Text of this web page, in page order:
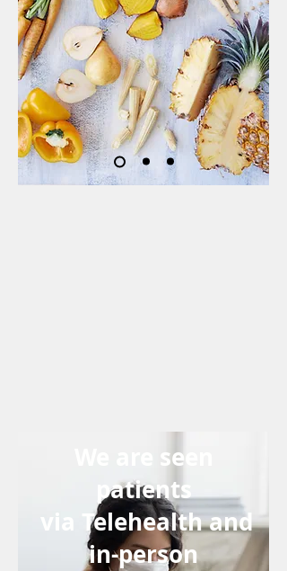
We are seen
patients
via Telehealth and
in-person